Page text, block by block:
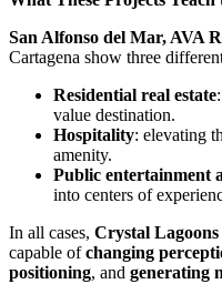
San Alfonso del Mar, AVA
Cartagena show three
Residential real estate
value destination.
Hospitality: elevating
amenity.
Public entertainment
into centers of
In all cases, Crystal
capable ofchanging
positioning, and generating